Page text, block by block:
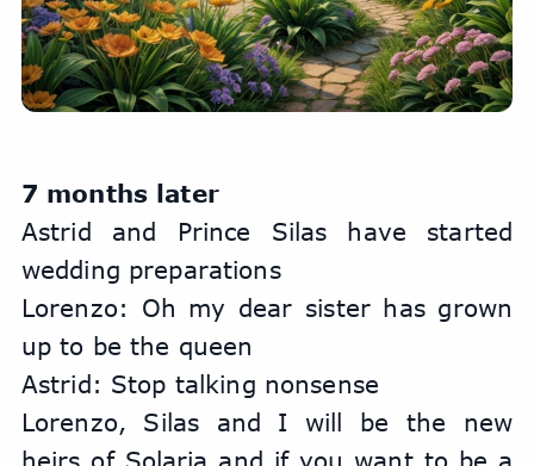
7 months later
Astrid and Prince Silas have started
wedding preparations
Lorenzo: Oh my dear sister has grown
up to be the queen
Astrid: Stop talking nonsense
Lorenzo, Silas and I will be the new
heirs of Solaria and if you want to be a